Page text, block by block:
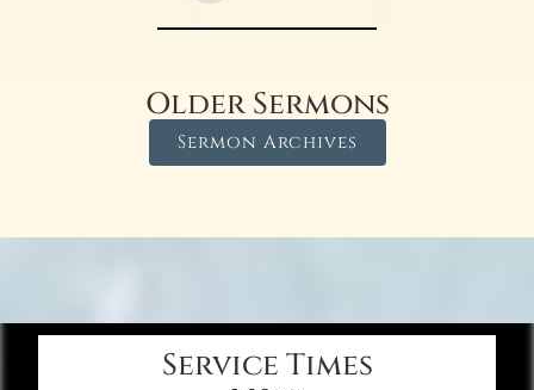
Older Sermons
Sermon Archives
Service Times